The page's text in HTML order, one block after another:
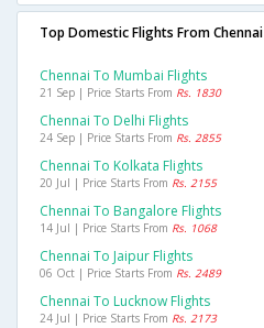
Top Domestic Flights From Chennai
Chennai To Mumbai Flights
21 Sep | Price Starts From Rs. 1830
Chennai To Delhi Flights
24 Sep | Price Starts From Rs. 2855
Chennai To Kolkata Flights
20 Jul | Price Starts From Rs. 2155
Chennai To Bangalore Flights
14 Jul | Price Starts From Rs. 1068
Chennai To Jaipur Flights
06 Oct | Price Starts From Rs. 2489
Chennai To Lucknow Flights
24 Jul | Price Starts From Rs. 2173